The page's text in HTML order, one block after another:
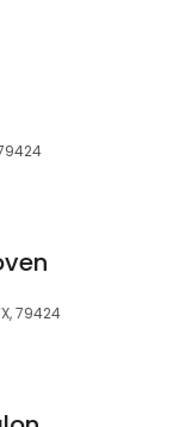
79424